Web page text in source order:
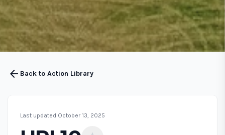
arrow_back Back to Action Library
Last updated October 13, 2025